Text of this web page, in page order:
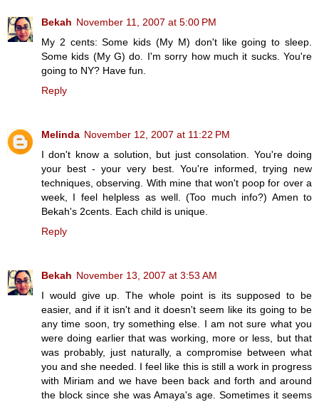
Bekah November 11, 2007 at 5:00 PM
My 2 cents: Some kids (My M) don't like going to sleep.
Some kids (My G) do. I'm sorry how much it sucks. You're
going to NY? Have fun.
Reply
Melinda November 12, 2007 at 11:22 PM
I don't know a solution, but just consolation. You're doing
your best - your very best. You're informed, trying new
techniques, observing. With mine that won't poop for over a
week, I feel helpless as well. (Too much info?) Amen to
Bekah's 2cents. Each child is unique.
Reply
Bekah November 13, 2007 at 3:53 AM
I would give up. The whole point is its supposed to be
easier, and if it isn't and it doesn't seem like its going to be
any time soon, try something else. I am not sure what you
were doing earlier that was working, more or less, but that
was probably, just naturally, a compromise between what
you and she needed. I feel like this is still a work in progress
with Miriam and we have been back and forth and around
the block since she was Amaya's age. Sometimes it seems